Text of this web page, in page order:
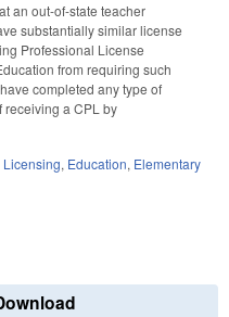
an out-of-state teacher
substantially similar license
Professional License
from requiring such
completed any type of
receiving a CPL by
, Education, Elementary